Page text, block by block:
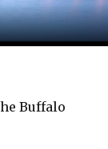
Buffalo